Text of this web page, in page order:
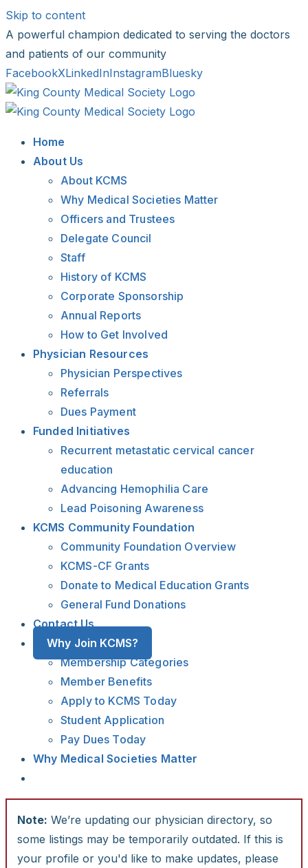
Skip to content
A powerful champion dedicated to serving the doctors
and patients of our community
FacebookXLinkedInInstagramBluesky
Home
About Us
About KCMS
Why Medical Societies Matter
Officers and Trustees
Delegate Council
Staff
History of KCMS
Corporate Sponsorship
Annual Reports
How to Get Involved
Physician Resources
Physician Perspectives
Referrals
Dues Payment
Funded Initiatives
Recurrent metastatic cervical cancer
education
Advancing Hemophilia Care
Lead Poisoning Awareness
KCMS Community Foundation
Community Foundation Overview
KCMS-CF Grants
Donate to Medical Education Grants
General Fund Donations
Contact Us
Why Join KCMS?
Membership Categories
Member Benefits
Apply to KCMS Today
Student Application
Pay Dues Today
Why Medical Societies Matter
Note: We’re updating our physician directory, so
some listings may be temporarily outdated. If this is
your profile or you'd like to make updates, please